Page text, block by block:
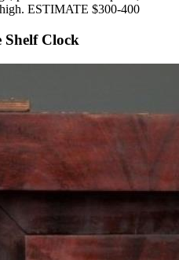
ESTIMATE $300-400
Shelf Clock